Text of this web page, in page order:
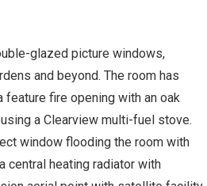
glazed picture windows,
and beyond. The room has
feature fire opening with an oak
a Clearview multi-fuel stove.
window flooding the room with
central heating radiator with